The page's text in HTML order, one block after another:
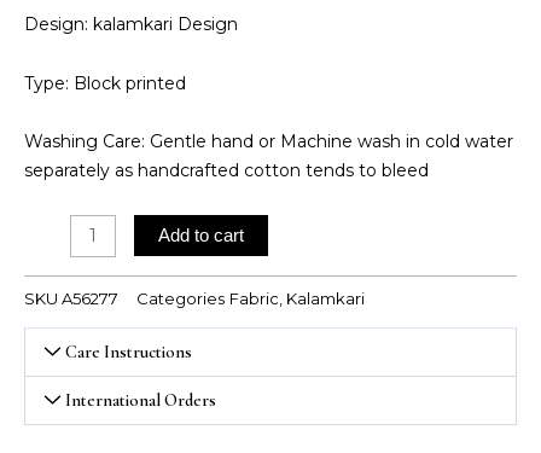
Design: kalamkari Design
Type: Block printed
Washing Care: Gentle hand or Machine wash in cold water
separately as handcrafted cotton tends to bleed
Kalamkari
quantity
Add to cart
SKU A56277 Categories Fabric Kalamkari
Care Instructions
International Orders